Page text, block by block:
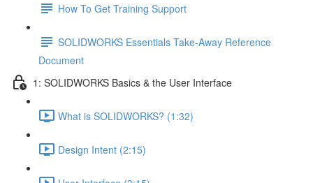
How To Get Training Support
SOLIDWORKS Essentials Take-Away Reference
Document
1: SOLIDWORKS Basics & the User Interface
What is SOLIDWORKS? (1:32)
Design Intent (2:15)